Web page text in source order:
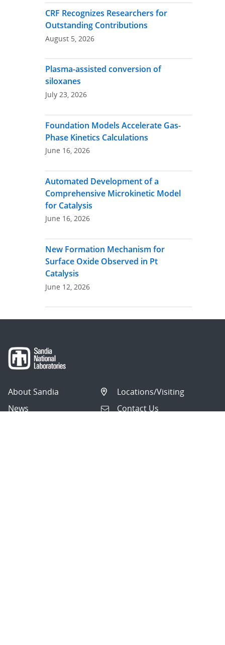
CRF Recognizes Researchers for
Outstanding Contributions
August 5, 2026
Plasma-assisted conversion of
siloxanes
July 23, 2026
Foundation Models Accelerate Gas-
Phase Kinetics Calculations
June 16, 2026
Automated Development of a
Comprehensive Microkinetic Model
for Catalysis
June 16, 2026
New Formation Mechanism for
Surface Oxide Observed in Pt
Catalysis
June 12, 2026
About Sandia
News
Locations/Visiting
Contact Us